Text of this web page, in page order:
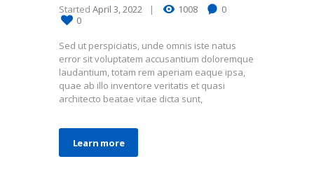
Started April 3, 2022 1008
0
0
Sed ut perspiciatis, unde omnis iste natus
error sit voluptatem accusantium doloremque
laudantium, totam rem aperiam eaque ipsa,
quae ab illo inventore veritatis et quasi
architecto beatae vitae dicta sunt,
Learn more